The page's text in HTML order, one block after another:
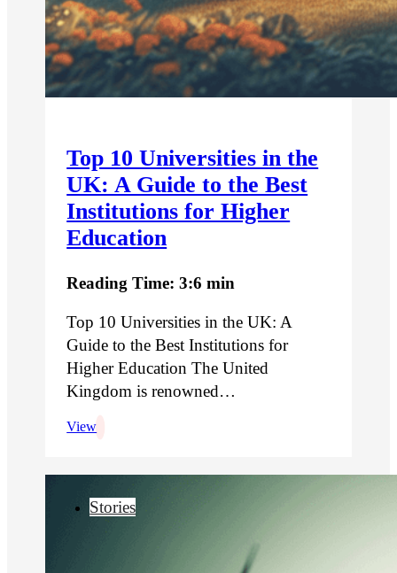
Top 10 Universities in the
UK: A Guide to the Best
Institutions for Higher
Education
Reading Time: 3:6 min
Top 10 Universities in the UK: A
Guide to the Best Institutions for
Higher Education The United
Kingdom is renowned…
View
Stories